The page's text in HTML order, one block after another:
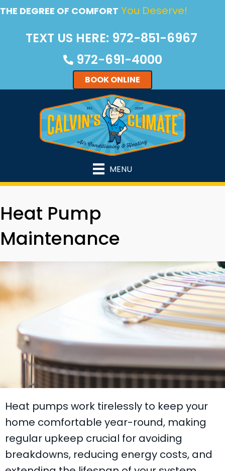
Skip
Content
Skip
navigation
Site
THE DEGREE OF COMFORT You Deserve!
TEXT US HERE: 972-851-6967
972-691-4000
BOOK ONLINE
MENU
Heat Pump
Maintenance
Heat pumps work tirelessly to keep your
home comfortable year-round, making
regular upkeep crucial for avoiding
breakdowns, reducing energy costs, and